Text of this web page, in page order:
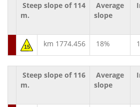
Steep slope of 114
m.
Average
slope
15 km 1774.456 18%
Steep slope of 116
m.
Average
slope